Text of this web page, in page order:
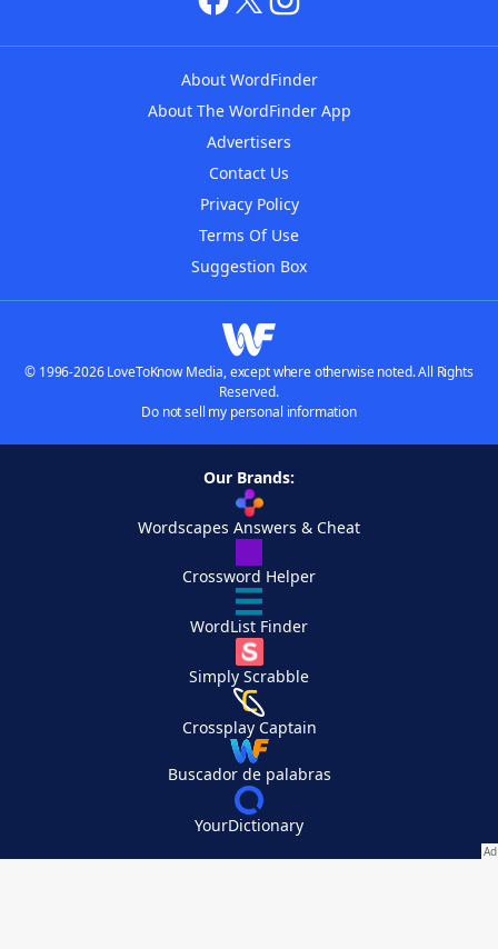
About WordFinder
About The WordFinder App
Advertisers
Contact Us
Privacy Policy
Terms Of Use
Suggestion Box
© 1996-2026 LoveToKnow Media, except where otherwise noted. All Rights
Reserved.
Do not sell my personal information
Our Brands:
Wordscapes Answers & Cheat
Crossword Helper
WordList Finder
Simply Scrabble
Crossplay Captain
Buscador de palabras
YourDictionary